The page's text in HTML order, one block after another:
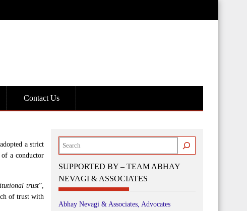
Contact Us
a strict
of a conductor
trust”,
of trust with
Search
SUPPORTED BY – TEAM ABHAY
NEVAGI & ASSOCIATES
Abhay Nevagi & Associates, Advocates